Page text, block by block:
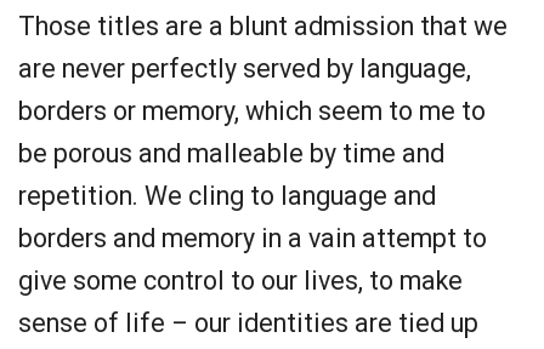
Those titles are a blunt admission that we
are never perfectly served by language,
borders or memory, which seem to me to
be porous and malleable by time and
repetition. We cling to language and
borders and memory in a vain attempt to
give some control to our lives, to make
sense of life – our identities are tied up